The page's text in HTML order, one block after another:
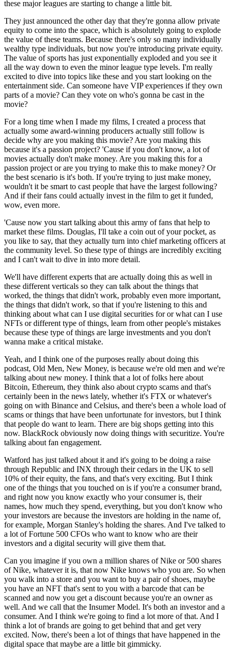
these major leagues are starting to change a little bit.
They just announced the other day that they're gonna allow private
equity to come into the space, which is absolutely going to explode
the value of these teams. Because there's only so many individually
wealthy type individuals, but now you're introducing private equity.
The value of sports has just exponentially exploded and you see it
all the way down to even the minor league type levels. I'm really
excited to dive into topics like these and you start looking on the
entertainment side. Can someone have VIP experiences if they own
parts of a movie? Can they vote on who's gonna be cast in the
movie?
For a long time when I made my films, I created a process that
actually some award-winning producers actually still follow is
decide why are you making this movie? Are you making this
because it's a passion project? 'Cause if you don't know, a lot of
movies actually don't make money. Are you making this for a
passion project or are you trying to make this to make money? Or
the best scenario is it's both. If you're trying to just make money,
wouldn't it be smart to cast people that have the largest following?
And if their fans could actually invest in the film to get it funded,
wow, even more.
'Cause now you start talking about this army of fans that help to
market these films. Douglas, I'll take a coin out of your pocket, as
you like to say, that they actually turn into chief marketing officers at
the community level. So these type of things are incredibly exciting
and I can't wait to dive in into more detail.
We'll have different experts that are actually doing this as well in
these different verticals so they can talk about the things that
worked, the things that didn't work, probably even more important,
the things that didn't work, so that if you're listening to this and
thinking about what can I use digital securities for or what can I use
NFTs or different type of things, learn from other people's mistakes
because these type of things are large investments and you don't
wanna make a critical mistake.
Yeah, and I think one of the purposes really about doing this
podcast, Old Men, New Money, is because we're old men and we're
talking about new money. I think that a lot of folks here about
Bitcoin, Ethereum, they think also about crypto scams and that's
certainly been in the news lately, whether it's FTX or whatever's
going on with Binance and Celsius, and there's been a whole load of
scams or things that have been unfortunate for investors, but I think
that people do want to learn. There are big shops getting into this
now. BlackRock obviously now doing things with securitize. You're
talking about fan engagement.
Watford has just talked about it and it's going to be doing a raise
through Republic and INX through their cedars in the UK to sell
10% of their equity, the fans, and that's very exciting. But I think
one of the things that you touched on is if you're a consumer brand,
and right now you know exactly who your consumer is, their
names, how much they spend, everything, but you don't know who
your investors are because the investors are holding in the name of,
for example, Morgan Stanley's holding the shares. And I've talked to
a lot of Fortune 500 CFOs who want to know who are their
investors and a digital security will give them that.
Can you imagine if you own a million shares of Nike or 500 shares
of Nike, whatever it is, that now Nike knows who you are. So when
you walk into a store and you want to buy a pair of shoes, maybe
you have an NFT that's sent to you with a barcode that can be
scanned and now you get a discount because you're an owner as
well. And we call that the Insumer Model. It's both an investor and a
consumer. And I think we're going to find a lot more of that. And I
think a lot of brands are going to get behind that and get very
excited. Now, there's been a lot of things that have happened in the
digital space that maybe are a little bit gimmicky.